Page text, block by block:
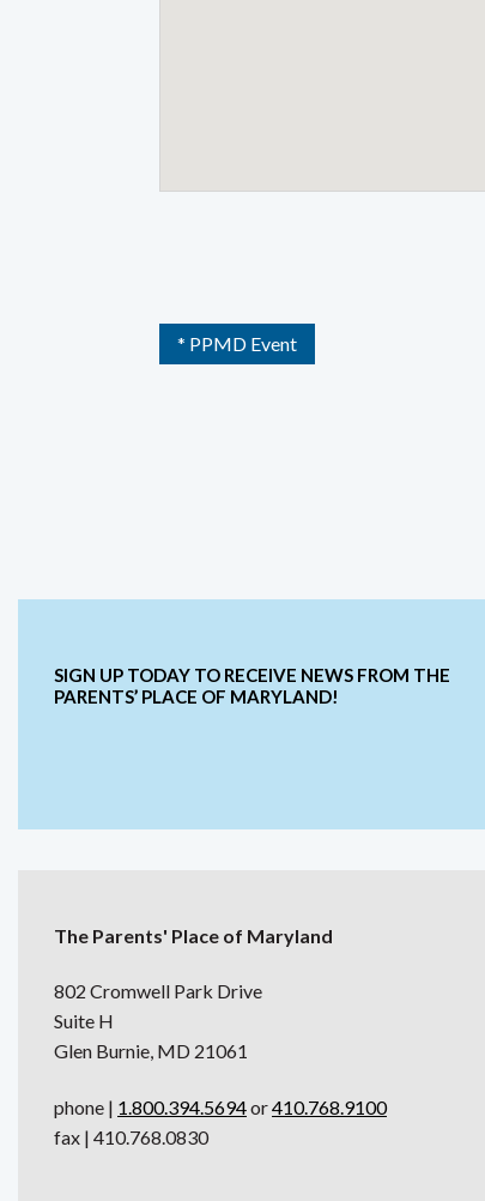
* PPMD Event
SIGN UP TODAY TO RECEIVE NEWS FROM THE
PARENTS’ PLACE OF MARYLAND!
The Parents' Place of Maryland
802 Cromwell Park Drive
Suite H
Glen Burnie, MD 21061
phone | 1.800.394.5694or410.768.9100
fax | 410.768.0830